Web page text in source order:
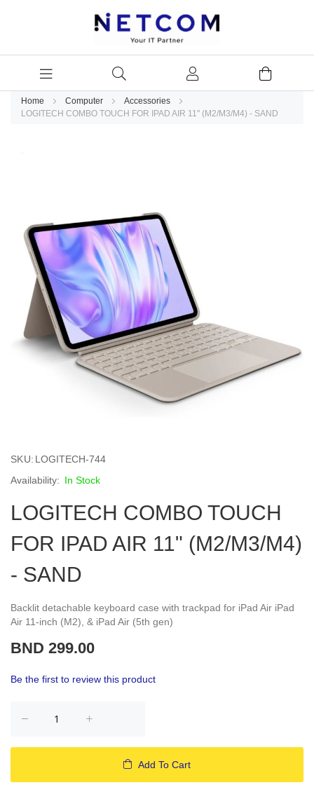
Home Computer
Accessories
LOGITECH COMBO TOUCH FOR IPAD AIR 11" (M2/M3/M4) - SAND
images
gallery
the
beginning
the
images
gallery
SKU LOGITECH-744
In Stock
LOGITECH COMBO TOUCH
FOR IPAD AIR 11" (M2/M3/M4)
- SAND
Backlit detachable keyboard case with trackpad for iPad Air iPad
Air 11-inch (M2), & iPad Air (5th gen)
BND 299.00
Be the first to review this product
Add To Cart